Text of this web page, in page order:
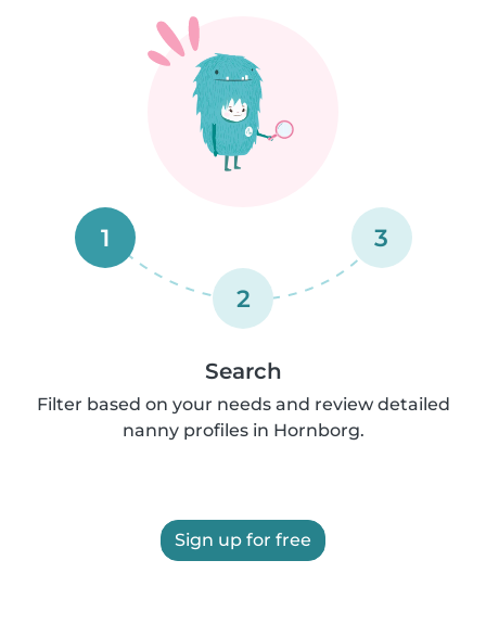
1
2
3
Search
Filter based on your needs and review detailed
nanny profiles in Hornborg.
Sign up for free